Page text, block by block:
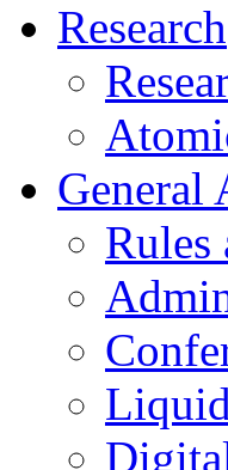
Research
General
Rules